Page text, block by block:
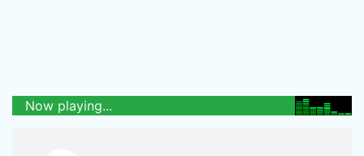
Now playing...